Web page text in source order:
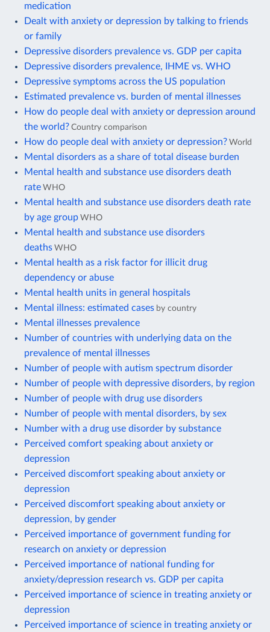
medication
Dealt with anxiety or depression by talking to friends
or family
Depressive disorders prevalence vs. GDP per capita
Depressive disorders prevalence, IHME vs. WHO
Depressive symptoms across the US population
Estimated prevalence vs. burden of mental illnesses
How do people deal with anxiety or depression around
the world? Country comparison
How do people deal with anxiety or depression? World
Mental disorders as a share of total disease burden
Mental health and substance use disorders death
rate WHO
Mental health and substance use disorders death rate
by age group WHO
Mental health and substance use disorders
deaths WHO
Mental health as a risk factor for illicit drug
dependency or abuse
Mental health units in general hospitals
Mental illness: estimated cases by country
Mental illnesses prevalence
Number of countries with underlying data on the
prevalence of mental illnesses
Number of people with autism spectrum disorder
Number of people with depressive disorders, by region
Number of people with drug use disorders
Number of people with mental disorders, by sex
Number with a drug use disorder by substance
Perceived comfort speaking about anxiety or
depression
Perceived discomfort speaking about anxiety or
depression
Perceived discomfort speaking about anxiety or
depression, by gender
Perceived importance of government funding for
research on anxiety or depression
Perceived importance of national funding for
anxiety/depression research vs. GDP per capita
Perceived importance of science in treating anxiety or
depression
Perceived importance of science in treating anxiety or